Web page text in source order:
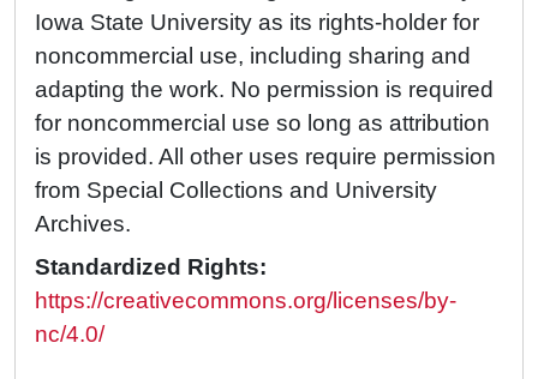
Iowa State University as its rights-holder for
noncommercial use, including sharing and
adapting the work. No permission is required
for noncommercial use so long as attribution
is provided. All other uses require permission
from Special Collections and University
Archives.
Standardized Rights:
https://creativecommons.org/licenses/by-
nc/4.0/